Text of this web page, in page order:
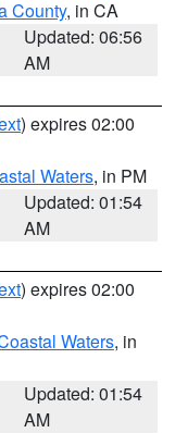
County, in CA
Updated: 06:56
AM
) expires 02:00
Waters, in PM
Updated: 01:54
AM
) expires 02:00
Waters, in
Updated: 01:54
AM